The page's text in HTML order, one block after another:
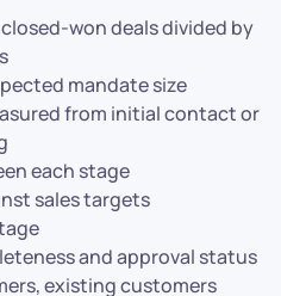
won deals divided by
mandate size
from initial contact or
each stage
sales targets
and approval status
existing customers